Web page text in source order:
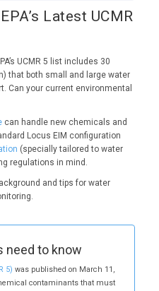
Latest UCMR
UCMR 5 list includes 30
that both small and large water
Can your current environmental
can handle new chemicals and
Locus EIM configuration
(specially tailored to water
regulations in mind.
and tips for water
need to know
5) was published on March 11,
contaminants that must